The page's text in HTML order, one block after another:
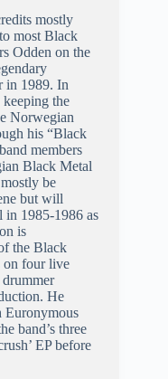
mostly
most Black
Odden on the
in 1989. In
keeping the
Norwegian
his “Black
members
Black Metal
be
but will
in 1985-1986 as
is
the Black
on four live
He
Euronymous
band’s three
EP before